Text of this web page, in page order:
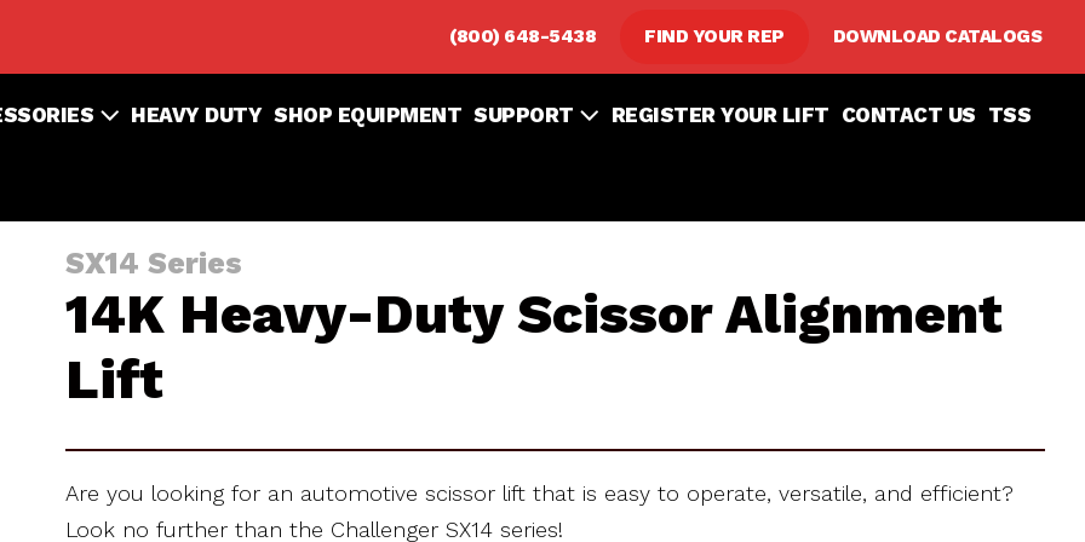
(800) 648-5438 FIND YOUR REP DOWNLOAD CATALOGS
HEAVY DUTY SHOP EQUIPMENT SUPPORT REGISTER YOUR LIFT CONTACT US TSS
SX14 Series
14K Heavy-Duty Scissor Alignment
Lift
Are you looking for an automotive scissor lift that is easy to operate, versatile, and efficient?
Look no further than the Challenger SX14 series!